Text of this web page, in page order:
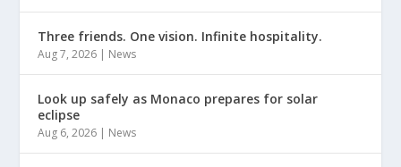
Three friends. One vision. Infinite hospitality.
Aug 7, 2026 | News
Look up safely as Monaco prepares for solar
eclipse
Aug 6, 2026 | News